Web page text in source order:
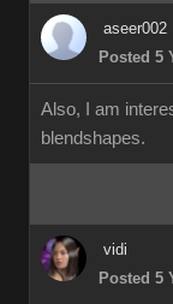
aseer002
Posted 5
Also, I am
blendshapes.
vidi
Posted 5